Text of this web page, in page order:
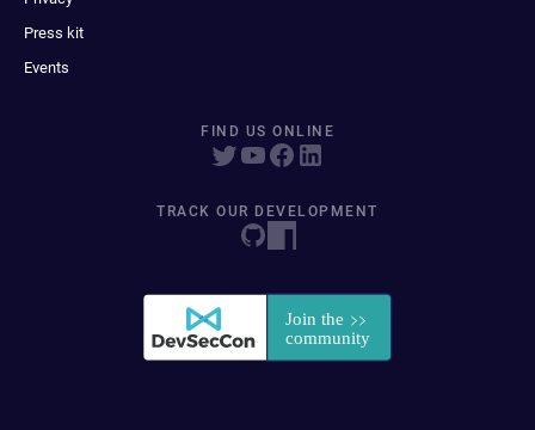
Press kit
Events
FIND US ONLINE
TRACK OUR DEVELOPMENT